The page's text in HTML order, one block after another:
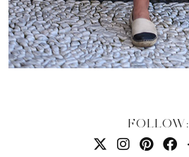
FOLLOW: